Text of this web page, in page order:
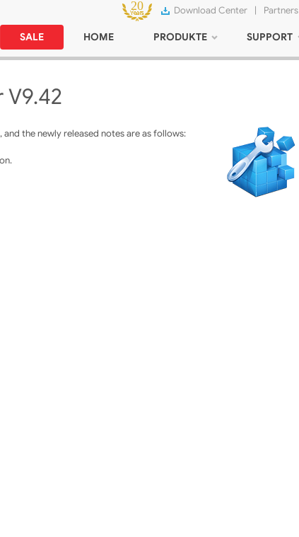
Download Center | Partners
SALE HOME PRODUKTE SUPPORT
V9.42
the newly released notes are as follows: